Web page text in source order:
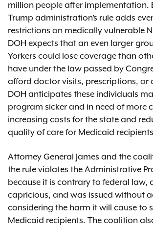
million people after implementation.
Trump administration’s rule adds
restrictions on medically vulnerable
DOH expects that an even larger
Yorkers could lose coverage than
have under the law passed by
afford doctor visits, prescriptions, or
DOH anticipates these individuals
program sicker and in need of more
increasing costs for the state and
quality of care for Medicaid
Attorney General James and the
the rule violates the Administrative
because it is contrary to federal law,
capricious, and was issued without
considering the harm it will cause to
Medicaid recipients. The coalition